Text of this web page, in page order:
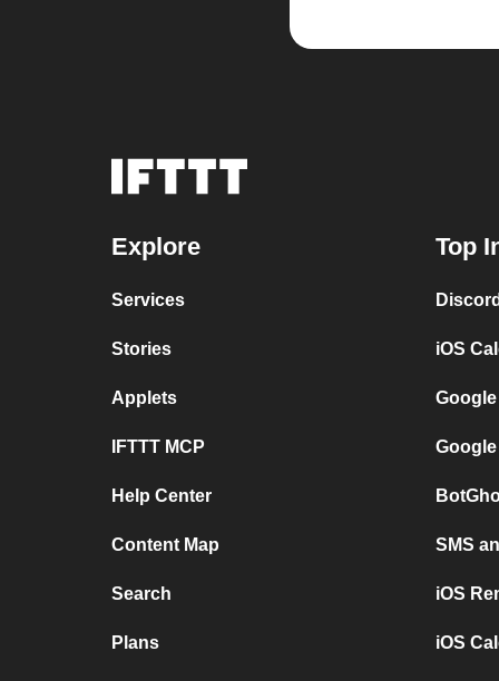
Explore
Services
Stories
Applets
IFTTT MCP
Help Center
Content Map
Search
Plans
Top
iOS
SMS
iOS
iOS